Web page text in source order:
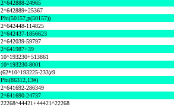
2^642888-24965
2^642889+25367
Phi(50157,p(50157))
2^642448-114825
2^642437-1856623
2^642039-59797
2^641987+39
10^193230+513861
10^193230-8001
(62*10^193225-233)/9
Phi(86312,13#)
2^641692-286349
2^641690-24737
22268^44421+44421^22268